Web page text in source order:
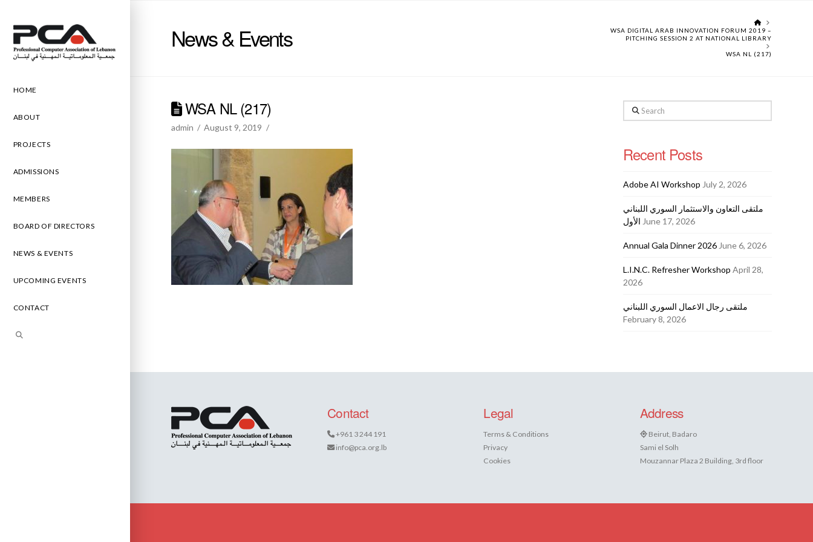
HOME
ABOUT
PROJECTS
ADMISSIONS
MEMBERS
BOARD OF DIRECTORS
NEWS & EVENTS
UPCOMING EVENTS
CONTACT
News & Events
HOME
WSA DIGITAL ARAB INNOVATION FORUM 2019 –
PITCHING SESSION 2 AT NATIONAL LIBRARY
WSA NL (217)
WSA NL (217)
admin August 9, 2019
Search
Recent Posts
Adobe AI Workshop July 2, 2026
ملتقى التعاون والاستثمار السوري اللبناني
الأول June 17, 2026
Annual Gala Dinner 2026 June 6, 2026
L.I.N.C. Refresher Workshop April 28,
2026
ملتقى رجال الاعمال السوري اللبناني
February 8, 2026
Contact
+961 3 244 191
info@pca.org.lb
Legal
Terms & Conditions
Privacy
Cookies
Address
Beirut, Badaro
Sami el Solh
Mouzannar Plaza 2 Building, 3rd floor